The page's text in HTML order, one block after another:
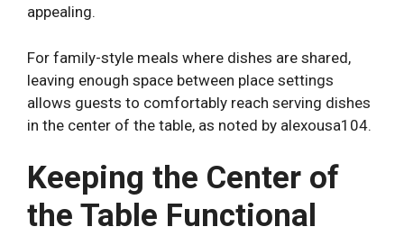
appealing.
For family-style meals where dishes are shared,
leaving enough space between place settings
allows guests to comfortably reach serving dishes
in the center of the table, as noted by alexousa104.
Keeping the Center of
the Table Functional